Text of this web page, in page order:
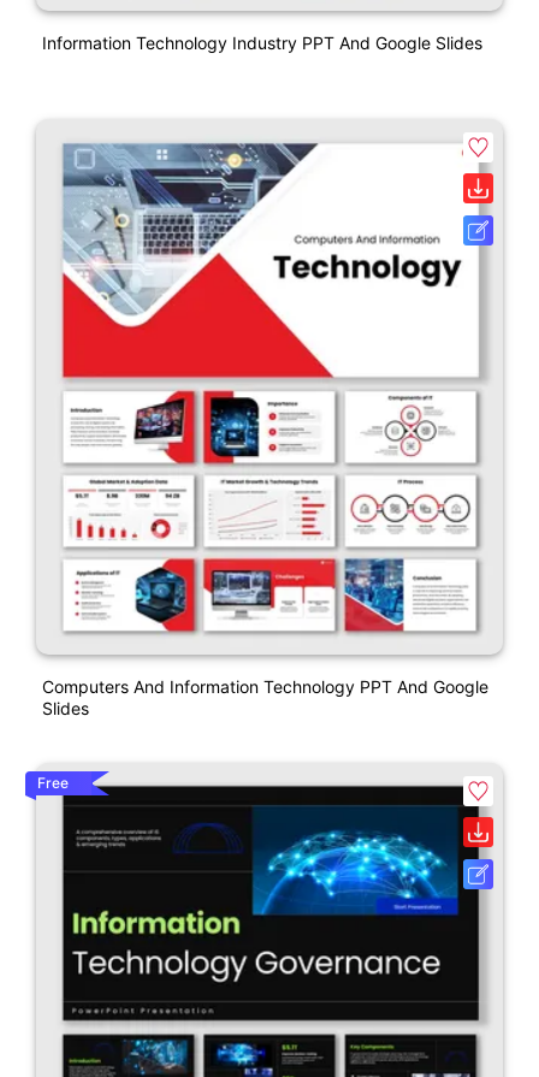
Information Technology Industry PPT And Google Slides
Computers And Information Technology PPT And Google
Slides
Free